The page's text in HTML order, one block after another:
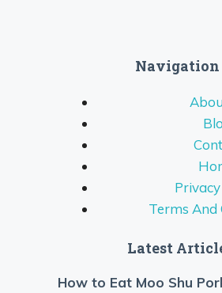
Navigation
Terms And
Latest
How to Eat Moo Shu